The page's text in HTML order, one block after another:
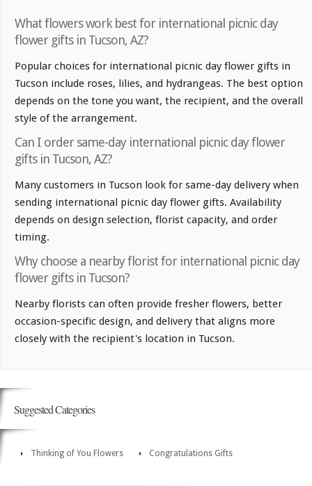
What flowers work best for international picnic day
flower gifts in Tucson, AZ?
Popular choices for international picnic day flower gifts in
Tucson include roses, lilies, and hydrangeas. The best option
depends on the tone you want, the recipient, and the overall
style of the arrangement.
Can I order same-day international picnic day flower
gifts in Tucson, AZ?
Many customers in Tucson look for same-day delivery when
sending international picnic day flower gifts. Availability
depends on design selection, florist capacity, and order
timing.
Why choose a nearby florist for international picnic day
flower gifts in Tucson?
Nearby florists can often provide fresher flowers, better
occasion-specific design, and delivery that aligns more
closely with the recipient's location in Tucson.
Suggested Categories
Thinking of You Flowers Congratulations Gifts